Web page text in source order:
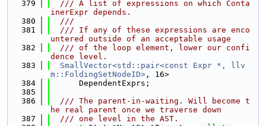
  379
  /// A list of expressions on which Conta
inerExpr depends.
  380
  ///
  381
  /// If any of these expressions are enco
untered outside of an acceptable usage
  382
  /// of the loop element, lower our confi
dence level.
  383
SmallVector<std::pair<const Expr *, llv
m::FoldingSetNodeID> , 16>
  384
      DependentExprs;
  385
  386
  /// The parent-in-waiting. Will become t
he real parent once we traverse down
  387
  /// one level in the AST.